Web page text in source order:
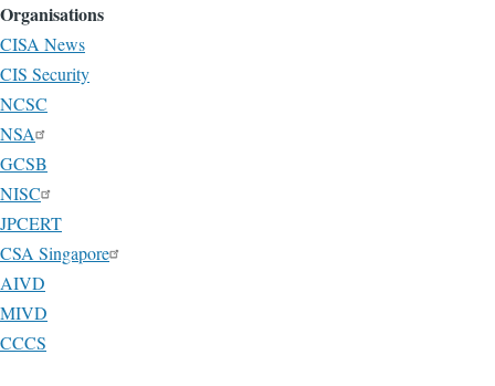
Organisations
CISA News
CIS Security
NCSC
NSA
GCSB
NISC
JPCERT
CSA Singapore
AIVD
MIVD
CCCS